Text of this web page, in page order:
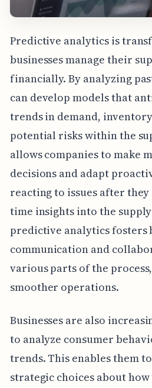
Predictive analytics is
businesses manage their
financially. By analyzing
can develop models that
trends in demand,
potential risks within the
allows companies to make
decisions and adapt
reacting to issues after
time insights into the
predictive analytics fosters
communication and
various parts of the
smoother operations.
Businesses are also
to analyze consumer
trends. This enables them
strategic choices about